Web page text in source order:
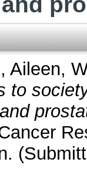
Aileen,
to